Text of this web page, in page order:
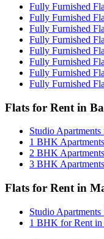
Fully Furnished
Fully Furnished
Fully Furnished
Fully Furnished
Fully Furnished
Fully Furnished
Fully Furnished
Fully Furnished
Flats for Rent in
Studio
1 BHK
2 BHK
3 BHK
Flats for Rent in
Studio
1 BHK for Rent in